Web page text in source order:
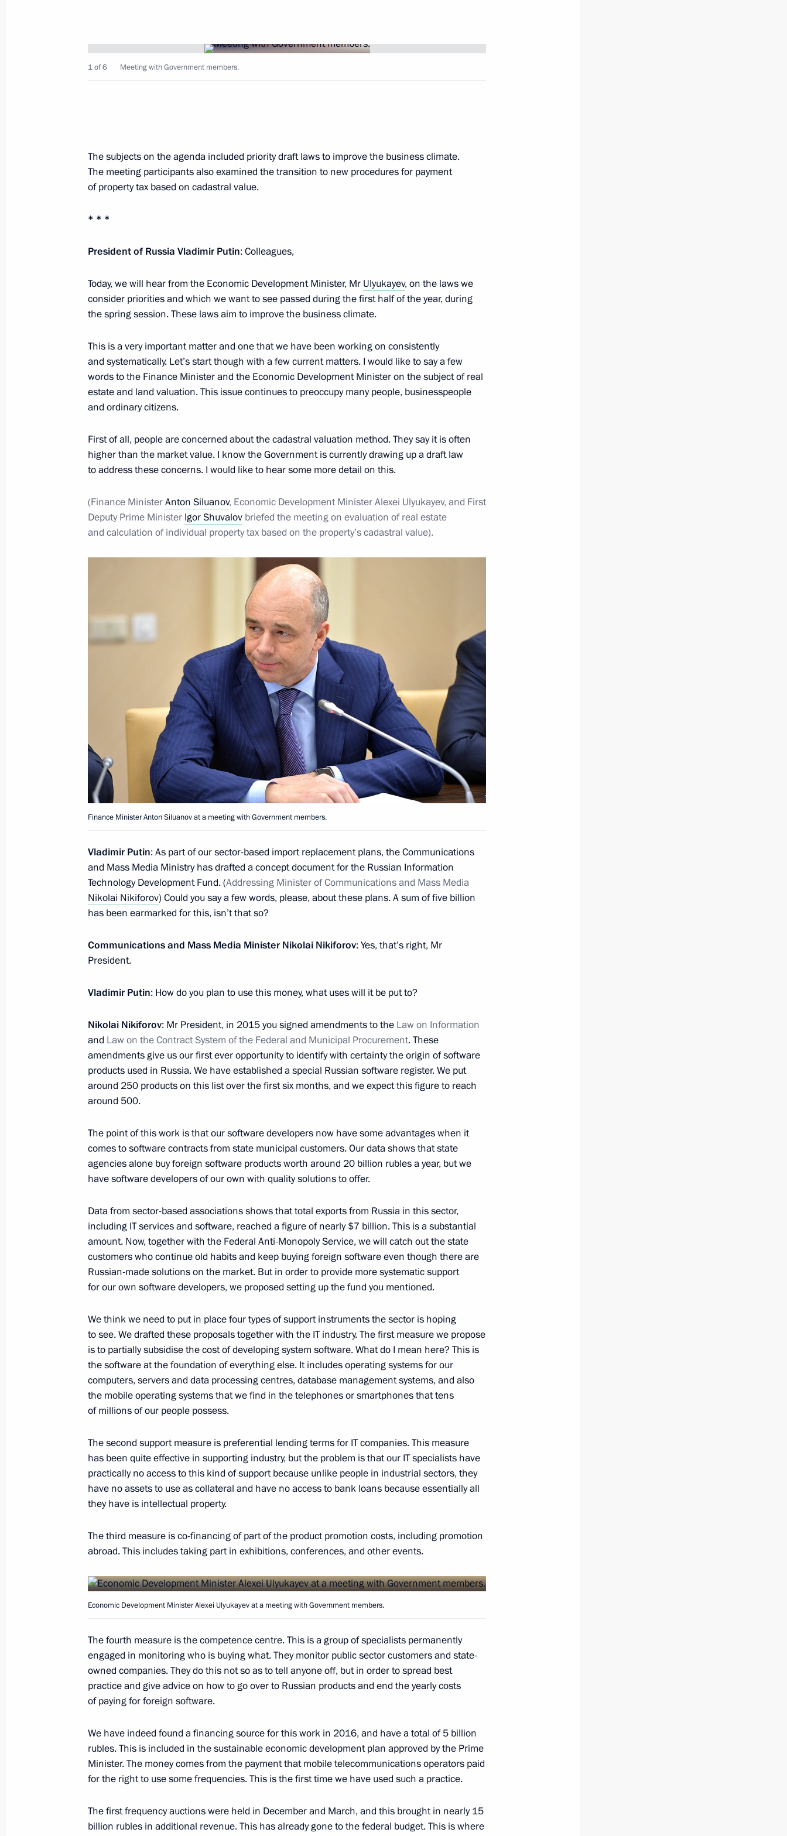
Unity Day
April 2, 2016, 19:00
April 2, 2016, 18:15
April 1, 2016, Friday
Message of greetings on the presentation of the Nika National Film
Award
April 1, 2016, 19:30
Meeting on economic issues 1
Meeting with former Prime Minister of Lebanon Saad Hariri
Vladimir Putin will meet with President of Austria Heinz Fischer
on April 6
March 31, 2016, Thursday
Meeting with Federal Drug Control Service Director Viktor Ivanov
March 31, 2016, 20:20 Novo-Ogaryovo, Moscow Region
Security Council Meeting 6 6m
Meeting with President of South Ossetia Leonid Tibilov
March 31, 2016, 15:10 Novo-Ogaryovo, Moscow Region
5
Congratulations to Russian geologists
March 30, 2016, Wednesday
Meeting with Government members
March 30, 2016, 15:25 Novo-Ogaryovo, Moscow Region
6
Vladimir Putin will meet with President of South Ossetia Leonid
Tibilov on March 31
March 30, 2016, 15:20
Anton Ustinov released from his duties as presidential adviser
March 30, 2016, 12:00
March 29, 2016, Tuesday
Meeting of the Commission for Military Technology Cooperation
with Foreign States
March 29, 2016, 17:50 Nizhny Novgorod
Visit to Nizhny Novgorod 70th Anniversary of Victory Plant
Inspection of international terminal at Strigino Airport
March 29, 2016, 16:00 Nizhny Novgorod
5
Congratulations to film director, Chairman of State Duma
March 29, 2016, 11:00
March 28, 2016, Monday
Meeting with permanent members of the Security Council
March 28, 2016, 17:25 The Kremlin, Moscow
Meeting with Rosneft CEO Igor Sechin
March 28, 2016, 15:40 The Kremlin, Moscow
Meeting with Sverdlovsk Region Governor Yevgeny Kuyvashev 3
1 of 6 Meeting with Government members.
The subjects on the agenda included priority draft laws to improve the business climate.
The meeting participants also examined the transition to new procedures for payment
of property tax based on cadastral value.
* * *
President of Russia Vladimir Putin: Colleagues,
Today, we will hear from the Economic Development Minister, Mr Ulyukayev, on the laws we
consider priorities and which we want to see passed during the first half of the year, during
the spring session. These laws aim to improve the business climate.
This is a very important matter and one that we have been working on consistently
and systematically. Let’s start though with a few current matters. I would like to say a few
words to the Finance Minister and the Economic Development Minister on the subject of real
estate and land valuation. This issue continues to preoccupy many people, businesspeople
and ordinary citizens.
First of all, people are concerned about the cadastral valuation method. They say it is often
higher than the market value. I know the Government is currently drawing up a draft law
to address these concerns. I would like to hear some more detail on this.
(Finance MinisterAnton Siluanov, Economic Development Minister Alexei Ulyukayev, and First
Deputy Prime Minister Igor Shuvalov briefed the meeting on evaluation of real estate
and calculation of individual property tax based on the property’s cadastral value).
Finance Minister Anton Siluanov at a meeting with Government members.
Vladimir Putin: As part of our sector-based import replacement plans, the Communications
and Mass Media Ministry has drafted a concept document for the Russian Information
Technology Development Fund. (Addressing Minister of Communications and Mass Media
Nikolai Nikiforov) Could you say a few words, please, about these plans. A sum of five billion
has been earmarked for this, isn’t that so?
Communications and Mass Media Minister Nikolai Nikiforov: Yes, that’s right, Mr
President.
Vladimir Putin: How do you plan to use this money, what uses will it be put to?
Nikolai Nikiforov: Mr President, in 2015 you signed amendments to the Law on Information
and Law on the Contract System of the Federal and Municipal Procurement. These
amendments give us our first ever opportunity to identify with certainty the origin of software
products used in Russia. We have established a special Russian software register. We put
around 250 products on this list over the first six months, and we expect this figure to reach
around 500.
The point of this work is that our software developers now have some advantages when it
comes to software contracts from state municipal customers. Our data shows that state
agencies alone buy foreign software products worth around 20 billion rubles a year, but we
have software developers of our own with quality solutions to offer.
Data from sector-based associations shows that total exports from Russia in this sector,
including IT services and software, reached a figure of nearly $7 billion. This is a substantial
amount. Now, together with the Federal Anti-Monopoly Service, we will catch out the state
customers who continue old habits and keep buying foreign software even though there are
Russian-made solutions on the market. But in order to provide more systematic support
for our own software developers, we proposed setting up the fund you mentioned.
We think we need to put in place four types of support instruments the sector is hoping
to see. We drafted these proposals together with the IT industry. The first measure we propose
is to partially subsidise the cost of developing system software. What do I mean here? This is
the software at the foundation of everything else. It includes operating systems for our
computers, servers and data processing centres, database management systems, and also
the mobile operating systems that we find in the telephones or smartphones that tens
of millions of our people possess.
The second support measure is preferential lending terms for IT companies. This measure
has been quite effective in supporting industry, but the problem is that our IT specialists have
practically no access to this kind of support because unlike people in industrial sectors, they
have no assets to use as collateral and have no access to bank loans because essentially all
they have is intellectual property.
The third measure is co-financing of part of the product promotion costs, including promotion
abroad. This includes taking part in exhibitions, conferences, and other events.
Economic Development Minister Alexei Ulyukayev at a meeting with Government members.
The fourth measure is the competence centre. This is a group of specialists permanently
engaged in monitoring who is buying what. They monitor public sector customers and state-
owned companies. They do this not so as to tell anyone off, but in order to spread best
practice and give advice on how to go over to Russian products and end the yearly costs
of paying for foreign software.
We have indeed found a financing source for this work in 2016, and have a total of 5 billion
rubles. This is included in the sustainable economic development plan approved by the Prime
Minister. The money comes from the payment that mobile telecommunications operators paid
for the right to use some frequencies. This is the first time we have used such a practice.
The first frequency auctions were held in December and March, and this brought in nearly 15
billion rubles in additional revenue. This has already gone to the federal budget. This is where